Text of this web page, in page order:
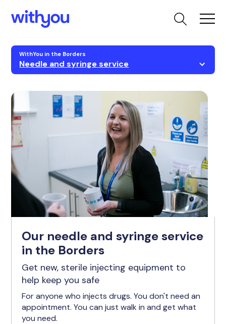
WithYou in the Borders
Needle and syringe service
Our needle and syringe service
in the Borders
Get new, sterile injecting equipment to
help keep you safe
For anyone who injects drugs. You don't need an
appointment. You can just walk in and get what
you need.